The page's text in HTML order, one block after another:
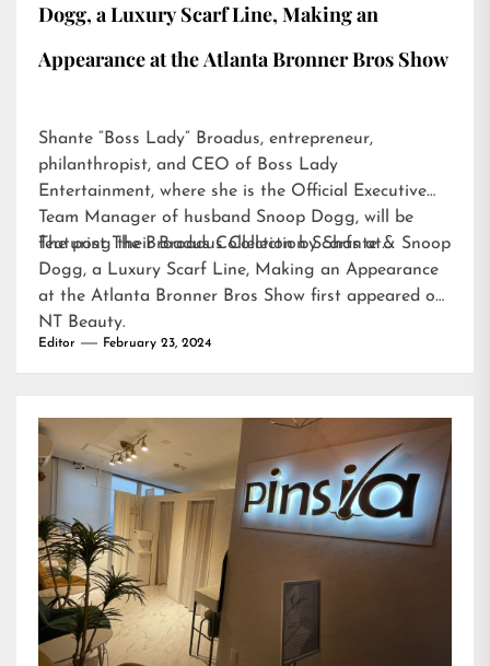
Dogg, a Luxury Scarf Line, Making an
Appearance at the Atlanta Bronner Bros Show
Shante “Boss Lady” Broadus, entrepreneur,
philanthropist, and CEO of Boss Lady
Entertainment, where she is the Official Executive
Team Manager of husband Snoop Dogg, will be
featuring their Broadus Collection Scarfs at…
The post The Broadus Collection by Shante & Snoop
Dogg, a Luxury Scarf Line, Making an Appearance
at the Atlanta Bronner Bros Show first appeared on
NT Beauty.
Editor February 23, 2024